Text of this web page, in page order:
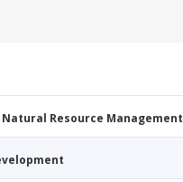
Natural Resource Management